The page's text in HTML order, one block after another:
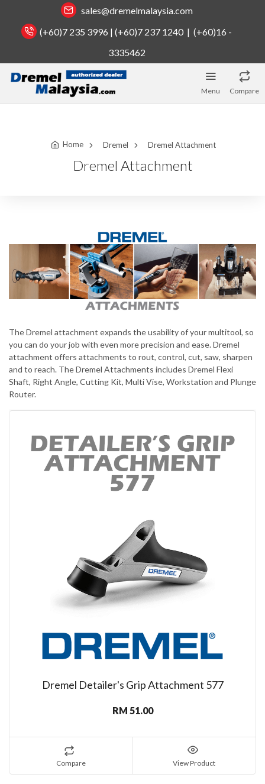
sales@dremelmalaysia.com
(+60)7 235 3996 | (+60)7 237 1240 | (+60)16 -
3335462
Menu Compare
Home Dremel Dremel Attachment
Dremel Attachment
The Dremel attachment expands the usability of your multitool, so
you can do your job with even more precision and ease. Dremel
attachment offers attachments to rout, control, cut, saw, sharpen
and to reach. The Dremel Attachments includes Dremel Flexi
Shaft, Right Angle, Cutting Kit, Multi Vise, Workstation and Plunge
Router.
Dremel Detailer's Grip Attachment 577
RM 51.00
Compare View Product